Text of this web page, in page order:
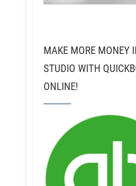
MAKE MORE MONEY
STUDIO WITH
ONLINE!